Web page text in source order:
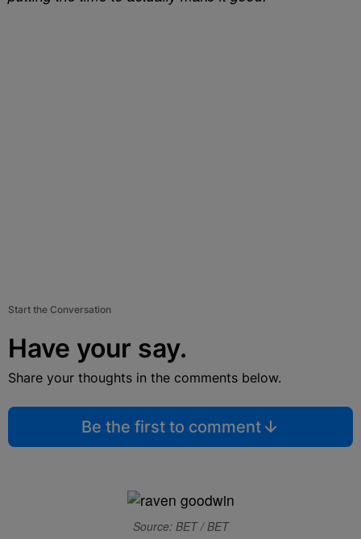
Start the Conversation
Have your say.
Share your thoughts in the comments below.
Be the first to comment
Source: BET / BET